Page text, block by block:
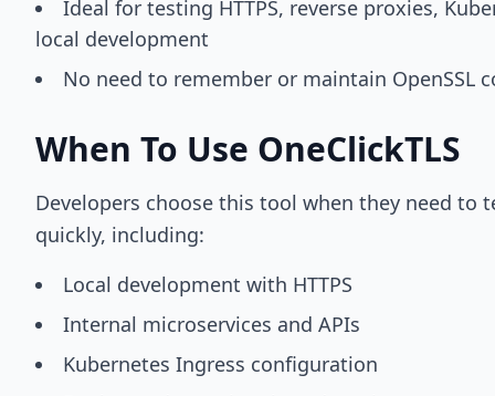
Ideal for testing HTTPS, reverse proxies,
local development
No need to remember or maintain OpenSSL
When To Use OneClickTLS
Developers choose this tool when they need to
quickly, including:
Local development with HTTPS
Internal microservices and APIs
Kubernetes Ingress configuration